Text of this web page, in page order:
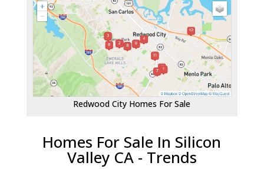
Redwood City Homes For Sale
Homes For Sale In Silicon
Valley CA - Trends